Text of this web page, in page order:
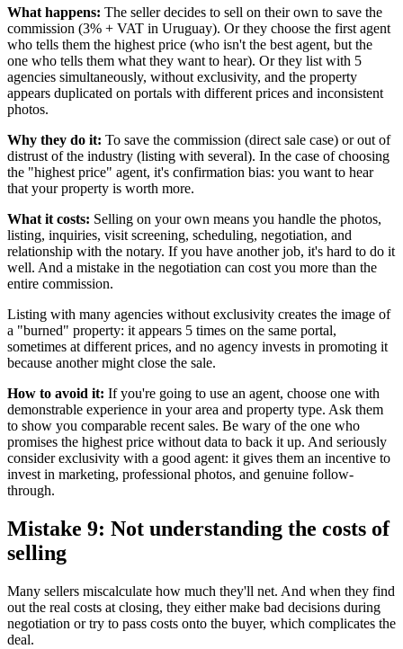
What happens: The seller decides to sell on their own to save the
commission (3% + VAT in Uruguay). Or they choose the first agent
who tells them the highest price (who isn't the best agent, but the
one who tells them what they want to hear). Or they list with 5
agencies simultaneously, without exclusivity, and the property
appears duplicated on portals with different prices and inconsistent
photos.
Why they do it: To save the commission (direct sale case) or out of
distrust of the industry (listing with several). In the case of choosing
the "highest price" agent, it's confirmation bias: you want to hear
that your property is worth more.
What it costs: Selling on your own means you handle the photos,
listing, inquiries, visit screening, scheduling, negotiation, and
relationship with the notary. If you have another job, it's hard to do it
well. And a mistake in the negotiation can cost you more than the
entire commission.
Listing with many agencies without exclusivity creates the image of
a "burned" property: it appears 5 times on the same portal,
sometimes at different prices, and no agency invests in promoting it
because another might close the sale.
How to avoid it: If you're going to use an agent, choose one with
demonstrable experience in your area and property type. Ask them
to show you comparable recent sales. Be wary of the one who
promises the highest price without data to back it up. And seriously
consider exclusivity with a good agent: it gives them an incentive to
invest in marketing, professional photos, and genuine follow-
through.
Mistake 9: Not understanding the costs of
selling
Many sellers miscalculate how much they'll net. And when they find
out the real costs at closing, they either make bad decisions during
negotiation or try to pass costs onto the buyer, which complicates the
deal.